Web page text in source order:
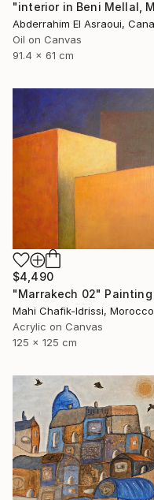
Oil on Canvas
91.4 x 61 cm
$4,490
"Marrakech 02" Painting
Mahi Chafik-Idrissi, Morocco
Acrylic on Canvas
125 x 125 cm